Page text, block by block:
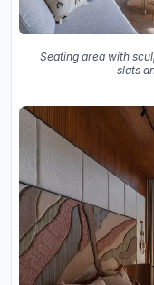
Seating area with
slats